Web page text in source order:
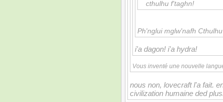
cthulhu f'taghn!
Ph'nglui mglw'nafh
i'a dagon! i'a hydra!
Vous inventé une nouvelle
nous non, lovecraft l'a fait.
civilization humaine ded